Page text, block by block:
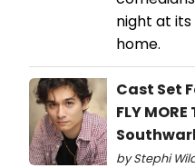
night at
home.
Cast Set
FLY
by Stephi